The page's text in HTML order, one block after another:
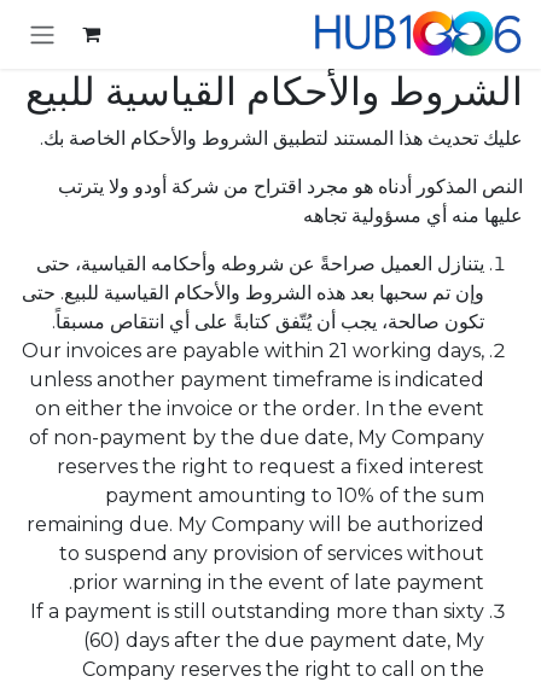
تخطي للذهاب إلى المحتوى
الشروط والأحكام القياسية للبيع
عليك تحديث هذا المستند لتطبيق الشروط والأحكام الخاصة بك.
النص المذكور أدناه هو مجرد اقتراح من شركة أودو ولا يترتب
عليها منه أي مسؤولية تجاهه
يتنازل العميل صراحةً عن شروطه وأحكامه القياسية، حتى
وإن تم سحبها بعد هذه الشروط والأحكام القياسية للبيع. حتى
تكون صالحة، يجب أن يُتّفق كتابةً على أي انتقاص مسبقاً.
Our invoices are payable within 21 working days,
unless another payment timeframe is indicated
on either the invoice or the order. In the event
of non-payment by the due date, My Company
reserves the right to request a fixed interest
payment amounting to 10% of the sum
remaining due. My Company will be authorized
to suspend any provision of services without
prior warning in the event of late payment.
If a payment is still outstanding more than sixty
(60) days after the due payment date, My
Company reserves the right to call on the